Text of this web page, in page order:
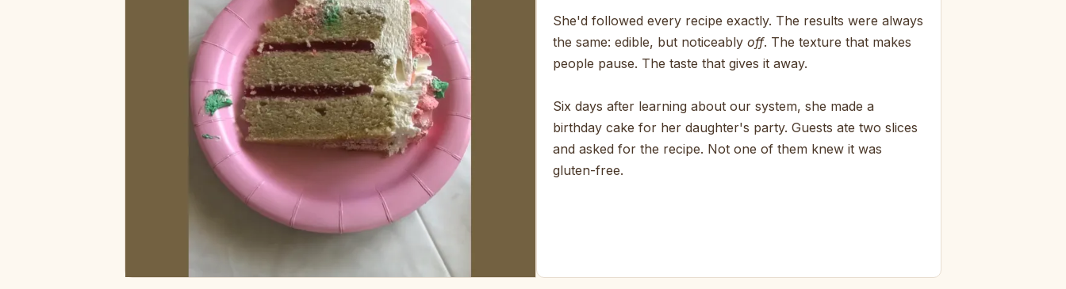
She'd followed every recipe exactly. The results were always
the same: edible, but noticeably off. The texture that makes
people pause. The taste that gives it away.
Six days after learning about our system, she made a
birthday cake for her daughter's party. Guests ate two slices
and asked for the recipe. Not one of them knew it was
gluten-free.